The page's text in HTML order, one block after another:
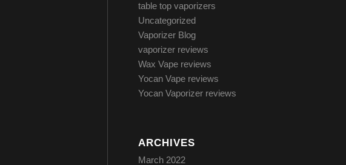
table top vaporizers
Uncategorized
Vaporizer Blog
vaporizer reviews
Wax Vape reviews
Yocan Vape reviews
Yocan Vaporizer reviews
ARCHIVES
March 2022